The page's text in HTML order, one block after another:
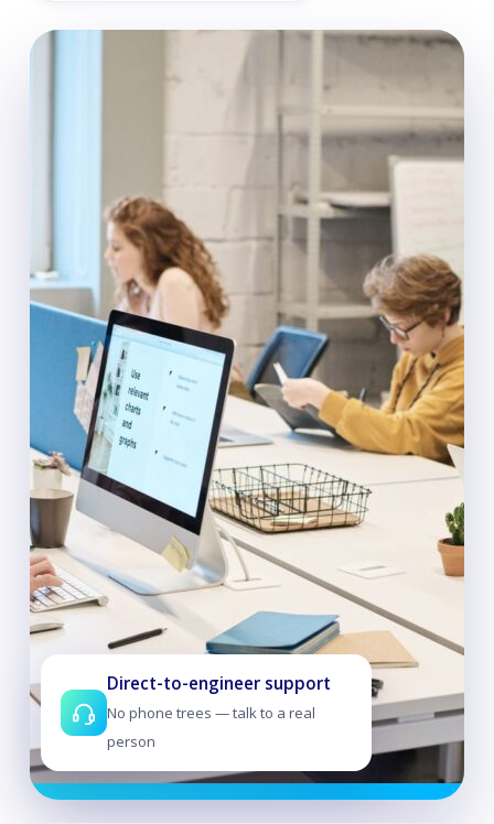
Direct-to-engineer support
No phone trees — talk to a real
person